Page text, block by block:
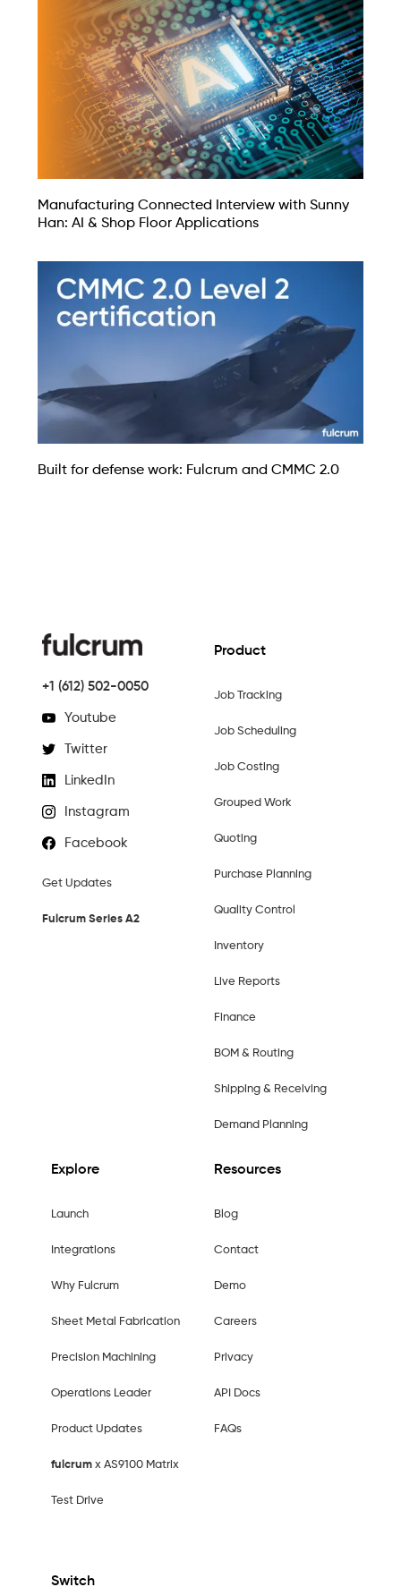
Manufacturing Connected Interview with Sunny
Han: AI & Shop Floor Applications
Built for defense work: Fulcrum and CMMC 2.0
+1 (612) 502-0050
Youtube
Twitter
LinkedIn
Instagram
Facebook
Get Updates
Fulcrum Series A2
Product
Job Tracking
Job Scheduling
Job Costing
Grouped Work
Quoting
Purchase Planning
Quality Control
Inventory
Live Reports
Finance
BOM & Routing
Shipping & Receiving
Demand Planning
Explore
Launch
Integrations
Why Fulcrum
Sheet Metal Fabrication
Precision Machining
Operations Leader
Product Updates
fulcrumx AS9100 Matrix
Test Drive
Switch
Resources
Blog
Contact
Demo
Careers
Privacy
API Docs
FAQs